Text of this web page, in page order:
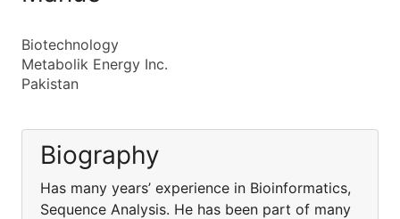
Biotechnology
Metabolik Energy Inc.
Pakistan
Biography
Has many years’ experience in Bioinformatics,
Sequence Analysis. He has been part of many